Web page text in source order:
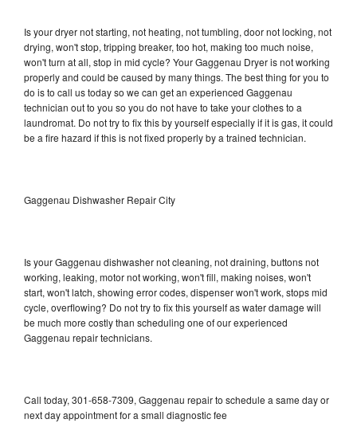
Is your dryer not starting, not heating, not tumbling, door not locking, not
drying, won't stop, tripping breaker, too hot, making too much noise,
won't turn at all, stop in mid cycle? Your Gaggenau Dryer is not working
properly and could be caused by many things. The best thing for you to
do is to call us today so we can get an experienced Gaggenau
technician out to you so you do not have to take your clothes to a
laundromat. Do not try to fix this by yourself especially if it is gas, it could
be a fire hazard if this is not fixed properly by a trained technician.
Gaggenau Dishwasher Repair City
Is your Gaggenau dishwasher not cleaning, not draining, buttons not
working, leaking, motor not working, won't fill, making noises, won't
start, won't latch, showing error codes, dispenser won't work, stops mid
cycle, overflowing? Do not try to fix this yourself as water damage will
be much more costly than scheduling one of our experienced
Gaggenau repair technicians.
Call today, 301-658-7309, Gaggenau repair to schedule a same day or
next day appointment for a small diagnostic fee